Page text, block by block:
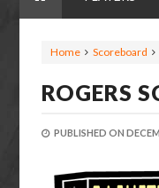
Home Scoreboard
ROGERS
PUBLISHED ON